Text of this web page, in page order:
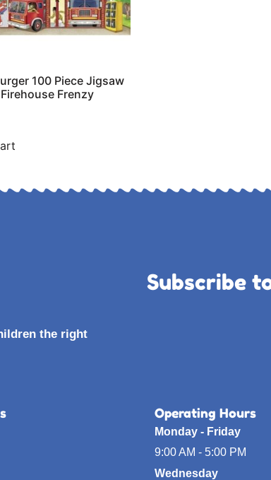
100 Piece Jigsaw
Frenzy
the right
Subscribe
Operating Hours
Monday - Friday
9:00 AM - 5:00 PM
Wednesday